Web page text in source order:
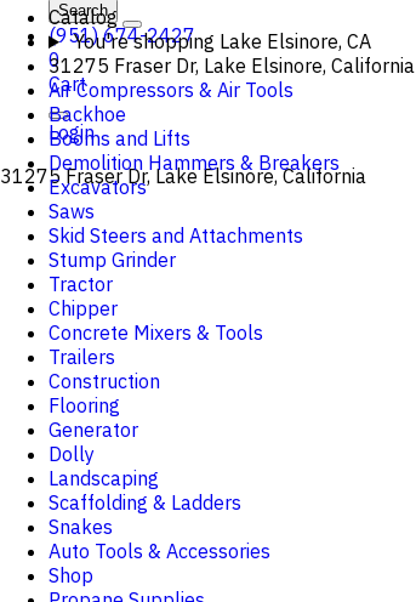
Search
(951) 674-2427
0
Cart
Login
31275 Fraser Dr, Lake Elsinore, California
Catalog
You're shopping Lake Elsinore, CA
31275 Fraser Dr, Lake Elsinore, California
Air Compressors & Air Tools
Backhoe
Booms and Lifts
Demolition Hammers & Breakers
Excavators
Saws
Skid Steers and Attachments
Stump Grinder
Tractor
Chipper
Concrete Mixers & Tools
Trailers
Construction
Flooring
Generator
Dolly
Landscaping
Scaffolding & Ladders
Snakes
Auto Tools & Accessories
Shop